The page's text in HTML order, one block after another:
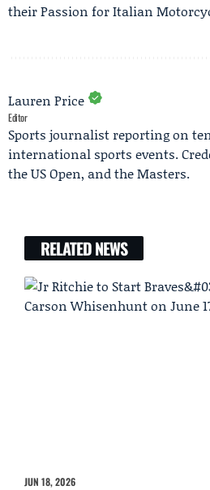
their Passion for Italian
Lauren Price
Editor
Sports journalist reporting on
international sports events.
the US Open, and the Masters.
RELATED NEWS
JUN 18, 2026